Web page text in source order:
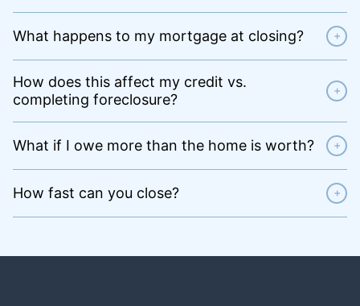
What happens to my mortgage at closing? +
How does this affect my credit vs.
completing foreclosure?
+
What if I owe more than the home is worth? +
How fast can you close? +